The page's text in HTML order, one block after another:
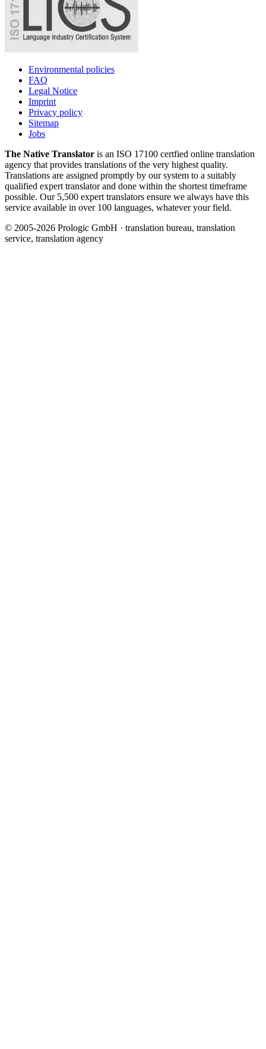
Environmental policies
FAQ
Legal Notice
Imprint
Privacy policy
Sitemap
Jobs
The Native Translator is an ISO 17100 certfied online translation
agency that provides translations of the very highest quality.
Translations are assigned promptly by our system to a suitably
qualified expert translator and done within the shortest timeframe
possible. Our 5,500 expert translators ensure we always have this
service available in over 100 languages, whatever your field.
© 2005-2026 Prologic GmbH · translation bureau, translation
service, translation agency